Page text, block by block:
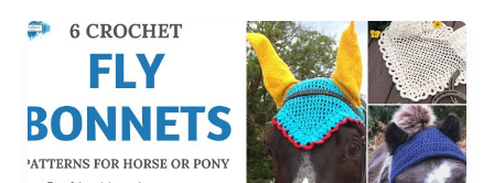
Free
Pattern